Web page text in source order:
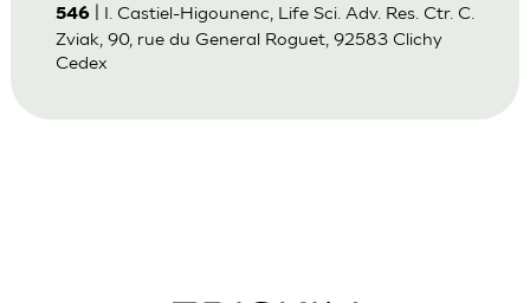
546| I. Castiel-Higounenc, Life Sci. Adv. Res. Ctr. C.
Zviak, 90, rue du General Roguet, 92583 Clichy
Cedex